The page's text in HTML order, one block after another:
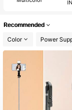
IN
Recommended
Color
Power